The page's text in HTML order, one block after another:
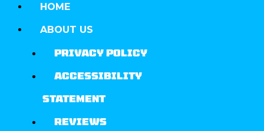
HOME
ABOUT US
PRIVACY POLICY
ACCESSIBILITY
STATEMENT
REVIEWS